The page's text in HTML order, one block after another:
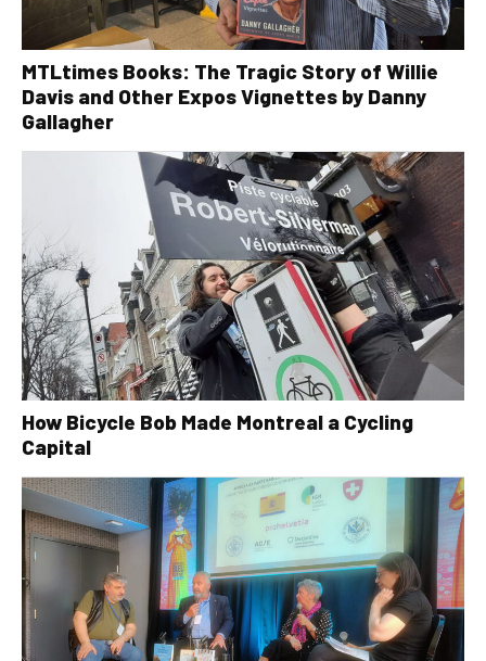
MTLtimes Books: The Tragic Story of Willie
Davis and Other Expos Vignettes by Danny
Gallagher
How Bicycle Bob Made Montreal a Cycling
Capital